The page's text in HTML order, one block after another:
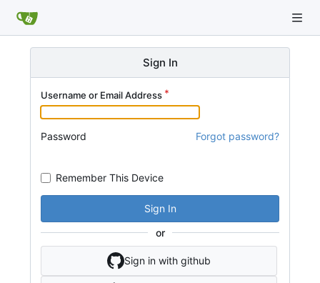
Sign In
Username or Email Address
Password Forgot password?
Remember This Device
Sign In
or
Sign in with github